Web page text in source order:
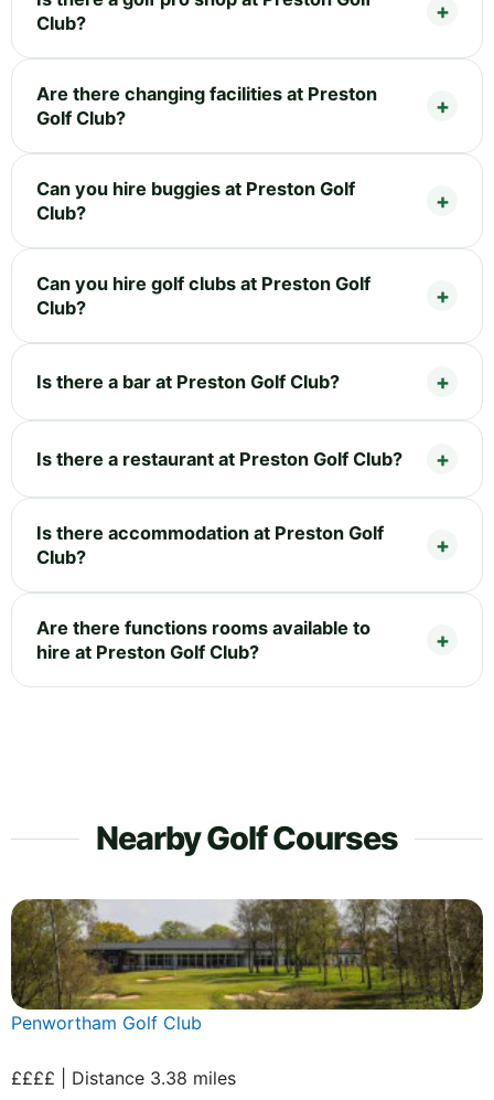
Club?
Are there changing facilities at Preston
Golf Club?
Can you hire buggies at Preston Golf
Club?
Can you hire golf clubs at Preston Golf
Club?
Is there a bar at Preston Golf Club?
Is there a restaurant at Preston Golf Club?
Is there accommodation at Preston Golf
Club?
Are there functions rooms available to
hire at Preston Golf Club?
Nearby Golf Courses
Penwortham Golf Club
££££ | Distance 3.38 miles